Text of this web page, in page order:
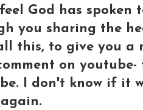
God has
you sharing the
this, to give you a
on
I don't know if it